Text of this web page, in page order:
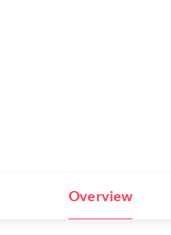
Overview